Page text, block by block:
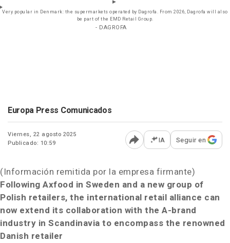
Very popular in Denmark: the supermarkets operated by Dagrofa. From 2026, Dagrofa will also
be part of the EMD Retail Group.
- DAGROFA
Europa Press Comunicados
Viernes, 22 agosto 2025
Publicado: 10:59
Abrir opciones para
IA Seguir en
(Información remitida por la empresa firmante)
Following Axfood in Sweden and a new group of
Polish retailers, the international retail alliance can
now extend its collaboration with the A-brand
industry in Scandinavia to encompass the renowned
Danish retailer